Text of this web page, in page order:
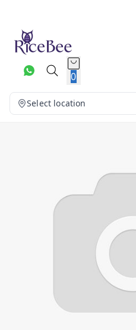
0
Select location